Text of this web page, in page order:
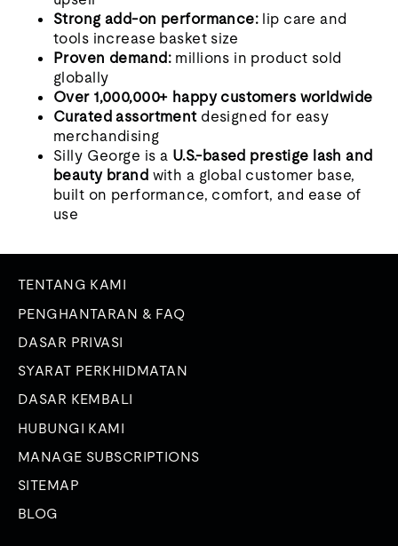
Strong add-on performance: lip care and
tools increase basket size
Proven demand:millions in product sold
globally
Over 1,000,000+ happy customers worldwide
Curated assortmentdesigned for easy
merchandising
Silly George is a U.S.-based prestige lash and
beauty brand with a global customer base,
built on performance, comfort, and ease of
use
TENTANG KAMI
PENGHANTARAN & FAQ
DASAR PRIVASI
SYARAT PERKHIDMATAN
DASAR KEMBALI
HUBUNGI KAMI
MANAGE SUBSCRIPTIONS
SITEMAP
BLOG